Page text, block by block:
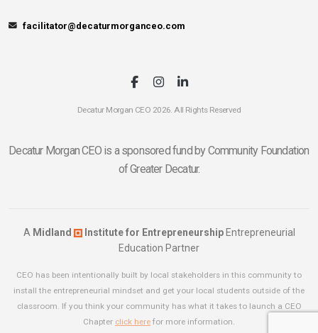
facilitator@decaturmorganceo.com
Decatur Morgan CEO 2026. All Rights Reserved
Decatur Morgan CEO is a sponsored fund by Community Foundation
of Greater Decatur.
A Midland Institute for EntrepreneurshipEntrepreneurial
Education Partner
CEO has been intentionally built by local stakeholders in this community to
install the entrepreneurial mindset and get your local students outside of the
classroom. If you think your community has what it takes to launch a CEO
Chapter click here for more information.